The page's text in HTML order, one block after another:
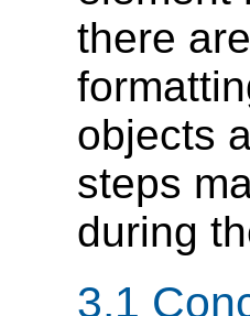
there
objects
steps
during
3.1